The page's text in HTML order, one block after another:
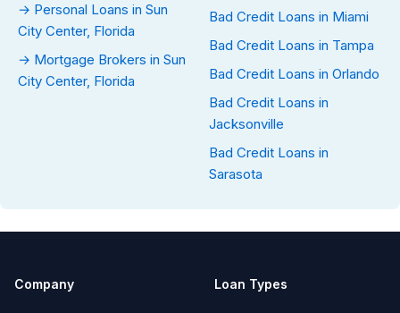
→ Personal Loans in Sun
City Center, Florida
→ Mortgage Brokers in Sun
City Center, Florida
Bad Credit Loans in Miami
Bad Credit Loans in Tampa
Bad Credit Loans in Orlando
Bad Credit Loans in
Jacksonville
Bad Credit Loans in
Sarasota
Company Loan Types